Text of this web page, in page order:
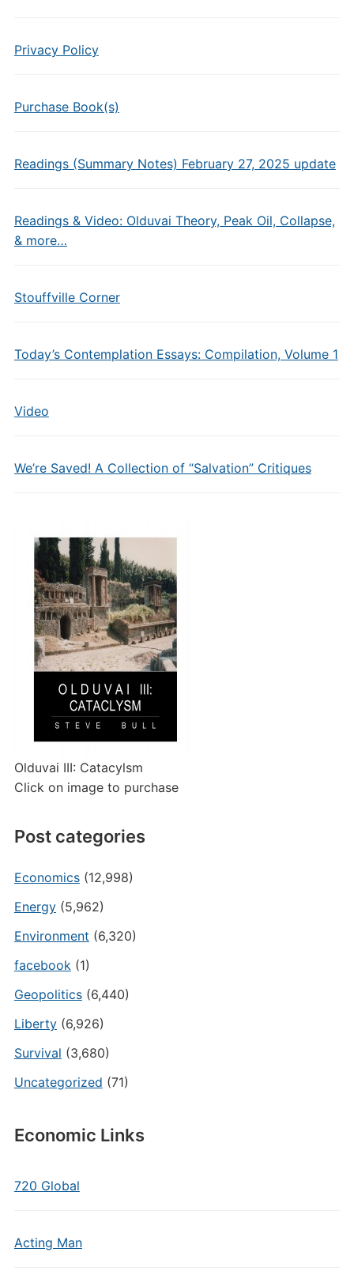
Privacy Policy
Purchase Book(s)
Readings (Summary Notes) February 27, 2025 update
Readings & Video: Olduvai Theory, Peak Oil, Collapse,
& more…
Stouffville Corner
Today’s Contemplation Essays: Compilation, Volume 1
Video
We’re Saved! A Collection of “Salvation” Critiques
Olduvai III: Catacylsm
Click on image to purchase
Post categories
Economics(12,998)
Energy(5,962)
Environment (6,320)
facebook(1)
Geopolitics(6,440)
Liberty(6,926)
Survival (3,680)
Uncategorized (71)
Economic Links
720 Global
Acting Man